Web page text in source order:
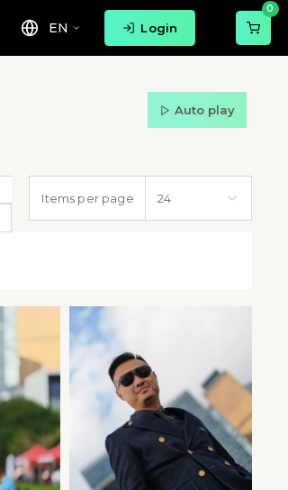
EN Login
0
Auto play
Items per page